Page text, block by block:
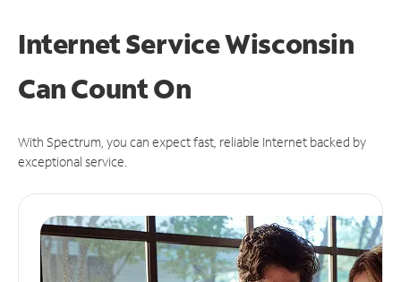
Internet Service Wisconsin
CanCount On
With Spectrum, you can expect fast, reliable Internet backed by
exceptional service.